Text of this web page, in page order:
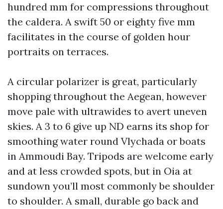
hundred mm for compressions throughout
the caldera. A swift 50 or eighty five mm
facilitates in the course of golden hour
portraits on terraces.
A circular polarizer is great, particularly
shopping throughout the Aegean, however
move pale with ultrawides to avert uneven
skies. A 3 to 6 give up ND earns its shop for
smoothing water round Vlychada or boats
in Ammoudi Bay. Tripods are welcome early
and at less crowded spots, but in Oia at
sundown you’ll most commonly be shoulder
to shoulder. A small, durable go back and